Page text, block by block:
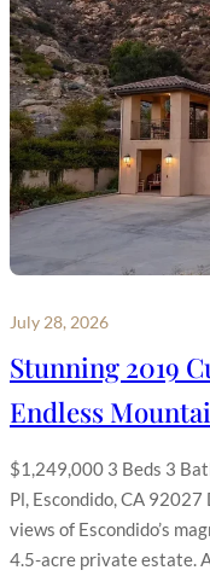
July 28, 2026
Stunning 2019
Endless
$1,249,000 3 Beds 3
Pl, Escondido, CA
views of Escondido’s
4.5-acre private estate.